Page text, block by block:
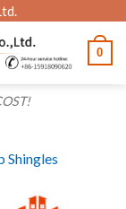
0
Shingles